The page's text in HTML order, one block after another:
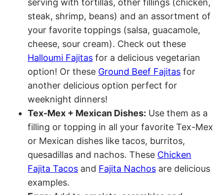
serving with tortillas, other fillings (chicken,
steak, shrimp, beans) and an assortment of
your favorite toppings (salsa, guacamole,
cheese, sour cream). Check out these
Halloumi Fajitas for a delicious vegetarian
option! Or these Ground Beef Fajitas for
another delicious option perfect for
weeknight dinners!
Tex-Mex + Mexican Dishes: Use them as a
filling or topping in all your favorite Tex-Mex
or Mexican dishes like tacos, burritos,
quesadillas and nachos. These Chicken
Fajita Tacos and Fajita Nachos are delicious
examples.